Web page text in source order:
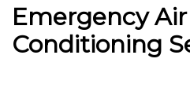
Emergency Air
Conditioning